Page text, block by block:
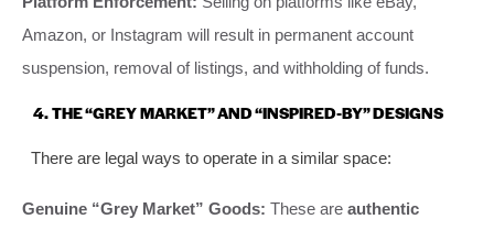
Amazon, or Instagram will result in permanent account
suspension, removal of listings, and withholding of funds.
4. THE “GREY MARKET” AND “INSPIRED-BY” DESIGNS
There are legal ways to operate in a similar space:
Genuine “Grey Market” Goods: These are authentic